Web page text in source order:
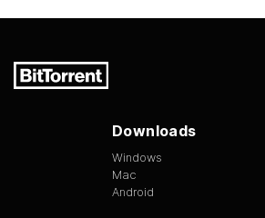
Downloads
Windows
Mac
Android